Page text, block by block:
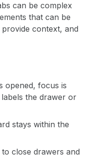
can be complex
that can be
context, and
opened, focus is
the drawer or
stays within the
close drawers and